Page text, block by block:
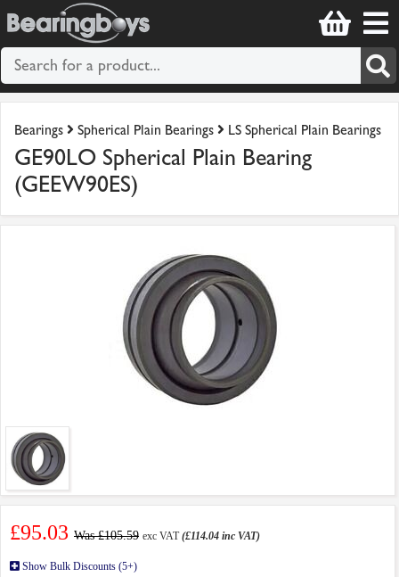
Bearings Spherical Plain Bearings LS Spherical Plain Bearings
GE90LO Spherical Plain Bearing
(GEEW90ES)
£95.03 Was £105.59 exc VAT(£114.04 inc VAT)
Show Bulk Discounts (5+)